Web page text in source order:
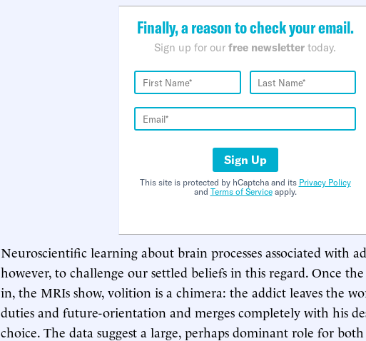
Finally, a reason to check your email.
Sign up for our free newsletter today.
Sign Up
This site is protected by hCaptcha and its Privacy Policy
and Terms of Serviceapply.
Neuroscientific learning about brain processes associated with
however, to challenge our settled beliefs in this regard. Once
in, the MRIs show, volition is a chimera: the addict leaves the
duties and future-orientation and merges completely with his
choice. The data suggest a large, perhaps dominant role for